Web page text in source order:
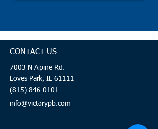
CONTACT US
7003 N Alpine Rd.
Loves Park, IL 61111
(815) 846-0101
info@victorypb.com